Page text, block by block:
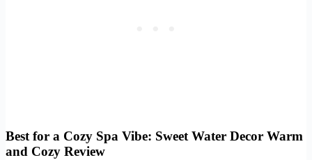
Best for a Cozy Spa Vibe: Sweet Water Decor Warm
and Cozy Review